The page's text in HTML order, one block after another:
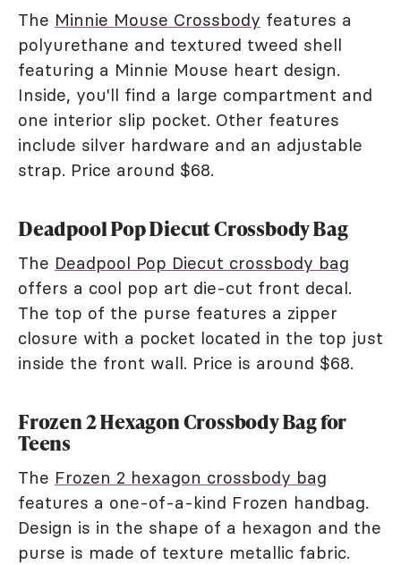
The Minnie Mouse Crossbody features a
polyurethane and textured tweed shell
featuring a Minnie Mouse heart design.
Inside, you'll find a large compartment and
one interior slip pocket. Other features
include silver hardware and an adjustable
strap. Price around $68.
Deadpool Pop Diecut Crossbody Bag
The Deadpool Pop Diecut crossbody bag
offers a cool pop art die-cut front decal.
The top of the purse features a zipper
closure with a pocket located in the top just
inside the front wall. Price is around $68.
Frozen 2 Hexagon Crossbody Bag for
Teens
The Frozen 2 hexagon crossbody bag
features a one-of-a-kind Frozen handbag.
Design is in the shape of a hexagon and the
purse is made of texture metallic fabric.